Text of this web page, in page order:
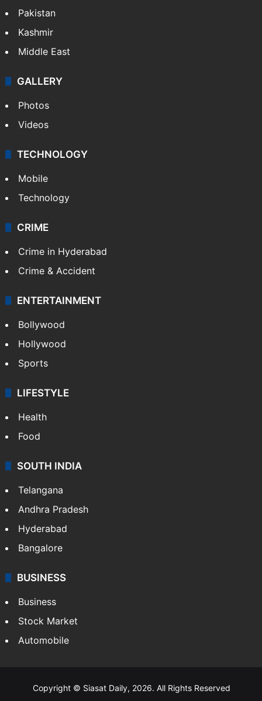
Pakistan
Kashmir
Middle East
GALLERY
Photos
Videos
TECHNOLOGY
Mobile
Technology
CRIME
Crime in Hyderabad
Crime & Accident
ENTERTAINMENT
Bollywood
Hollywood
Sports
LIFESTYLE
Health
Food
SOUTH INDIA
Telangana
Andhra Pradesh
Hyderabad
Bangalore
BUSINESS
Business
Stock Market
Automobile
Copyright © Siasat Daily, 2026. All Rights Reserved